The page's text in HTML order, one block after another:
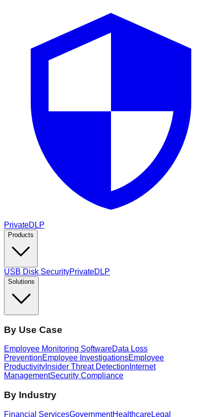
PrivateDLP
Products
USB Disk SecurityPrivateDLP
Solutions
By Use Case
Employee Monitoring SoftwareData Loss
PreventionEmployee InvestigationsEmployee
Productivity Insider Threat Detection Internet
ManagementSecurity Compliance
By Industry
Financial ServicesGovernmentHealthcareLegal